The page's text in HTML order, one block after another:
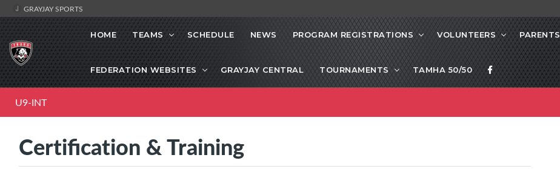
GRAYJAY SPORTS
HOME TEAMS SCHEDULE NEWS PROGRAM REGISTRATIONS VOLUNTEERS PARENTS
FEDERATION WEBSITES GRAYJAY CENTRAL TOURNAMENTS TAMHA 50/50
U9-INT
Certification & Training